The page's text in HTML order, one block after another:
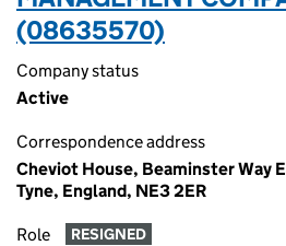
(08635570)
Company status
Active
Correspondence address
Cheviot House, Beaminster Way
Tyne, England, NE3 2ER
Role RESIGNED